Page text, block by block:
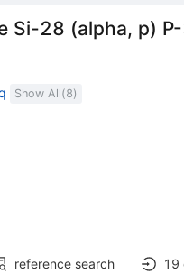
Si-28 (alpha, p)
Show All(8)
reference search 19